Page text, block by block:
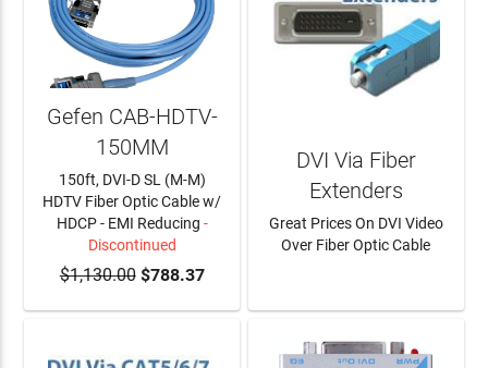
Gefen CAB-HDTV-
150MM
150ft, DVI-D SL (M-M)
HDTV Fiber Optic Cable w/
HDCP - EMI Reducing -
Discontinued
$1,130.00$788.37
DVI Via Fiber
Extenders
Great Prices On DVI Video
Over Fiber Optic Cable